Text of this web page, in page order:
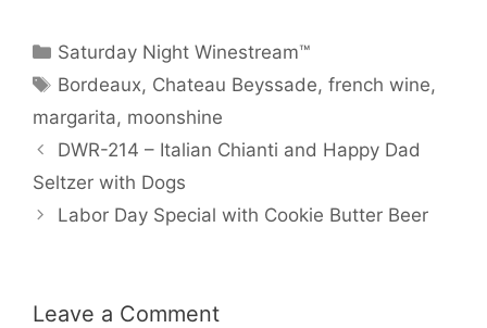
Categories
Saturday Night Winestream™
Tags
Bordeaux, Chateau Beyssade,french wine,
margarita, moonshine
DWR-214 – Italian Chianti and Happy Dad
Seltzer with Dogs
Labor Day Special with Cookie Butter Beer
Leave a Comment